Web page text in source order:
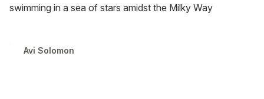
swimming in a sea of stars amidst the Milky Way
Avi Solomon